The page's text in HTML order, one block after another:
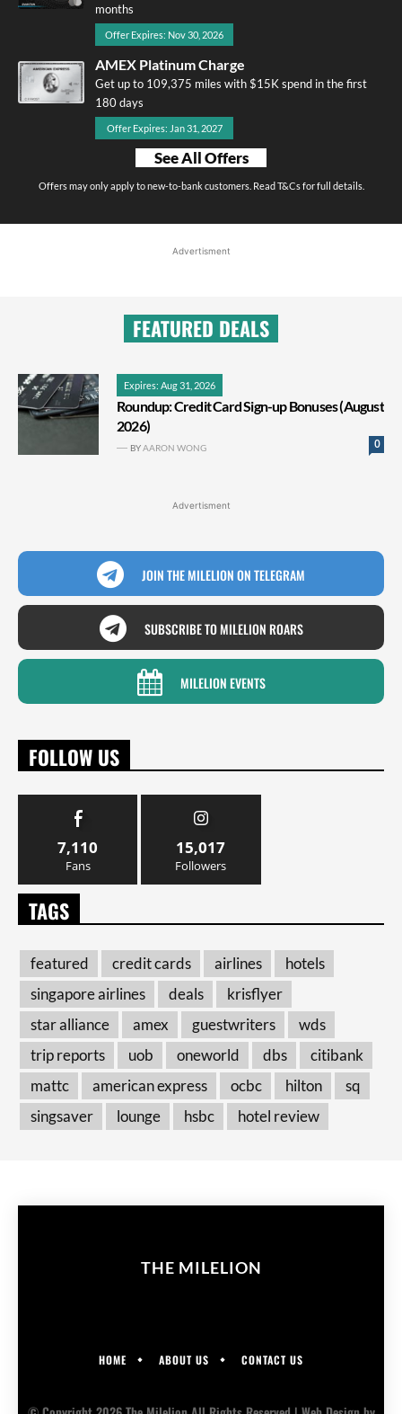
months
Offer Expires: Nov 30, 2026
AMEX Platinum Charge
Get up to 109,375 miles with $15K spend in the first
180 days
Offer Expires: Jan 31, 2027
See All Offers
Offers may only apply to new-to-bank customers. Read T&Cs for full details.
Advertisment
FEATURED DEALS
Expires: Aug 31, 2026
Roundup: Credit Card Sign-up Bonuses (August
2026)
0
BYAARON WONG
Advertisment
JOIN THE MILELION ON TELEGRAM
SUBSCRIBE TO MILELION ROARS
MILELION EVENTS
FOLLOW US
7,110
Fans
15,017
Followers
TAGS
featured credit cards airlines
hotels
singapore airlines
deals
krisflyer
star alliance
amex guestwriters
wds
trip reports
uob oneworld dbs
citibank
mattc
american express ocbc hilton
sq
singsaver
lounge hsbc hotel review
THE MILELION
HOME ABOUT US CONTACT US